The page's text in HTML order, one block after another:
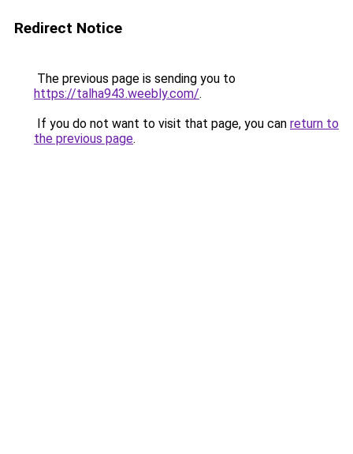
Redirect Notice
The previous page is sending you to
https://talha943.weebly.com/.
If you do not want to visit that page, you can return to
the previous page.